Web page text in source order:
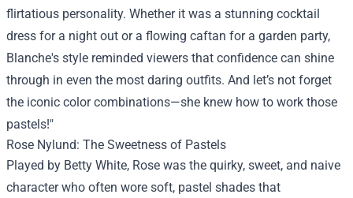
flirtatious personality. Whether it was a stunning cocktail
dress for a night out or a flowing caftan for a garden party,
Blanche's style reminded viewers that confidence can shine
through in even the most daring outfits. And let’s not forget
the iconic color combinations—she knew how to work those
pastels!"
Rose Nylund: The Sweetness of Pastels
Played by Betty White, Rose was the quirky, sweet, and naive
character who often wore soft, pastel shades that